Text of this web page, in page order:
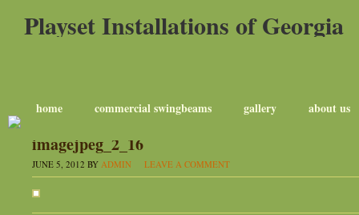
Playset Installations of Georgia
home commercial swingbeams gallery about us
imagejpeg_2_16
JUNE 5, 2012 BY ADMIN LEAVE A COMMENT